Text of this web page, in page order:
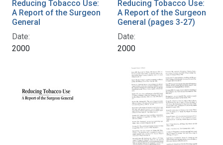
Reducing Tobacco Use:
A Report of the Surgeon
General
Date:
2000
Reducing Tobacco Use:
A Report of the Surgeon
General (pages 3-27)
Date:
2000